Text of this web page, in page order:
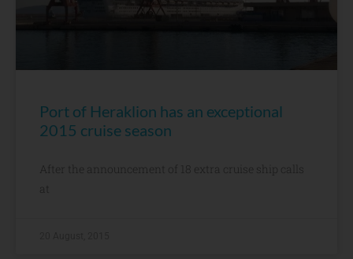
Port of Heraklion has an exceptional
2015 cruise season
After the announcement of 18 extra cruise ship calls
at